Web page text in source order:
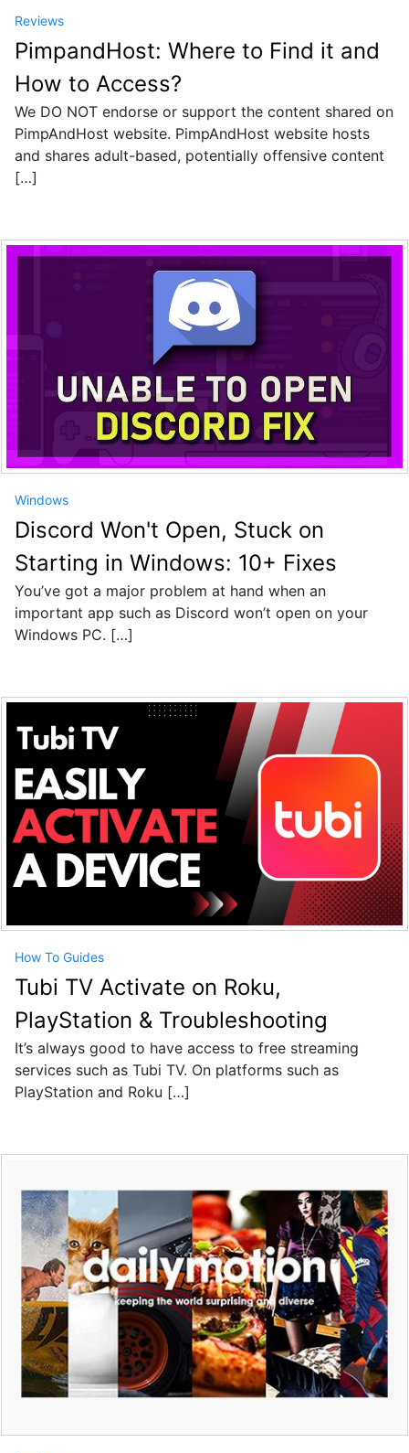
Reviews
PimpandHost: Where to Find it and
How to Access?
We DO NOT endorse or support the content shared on
PimpAndHost website. PimpAndHost website hosts
and shares adult-based, potentially offensive content
[…]
Windows
Discord Won't Open, Stuck on
Starting in Windows: 10+ Fixes
You’ve got a major problem at hand when an
important app such as Discord won’t open on your
Windows PC. […]
How To Guides
Tubi TV Activate on Roku,
PlayStation & Troubleshooting
It’s always good to have access to free streaming
services such as Tubi TV. On platforms such as
PlayStation and Roku […]